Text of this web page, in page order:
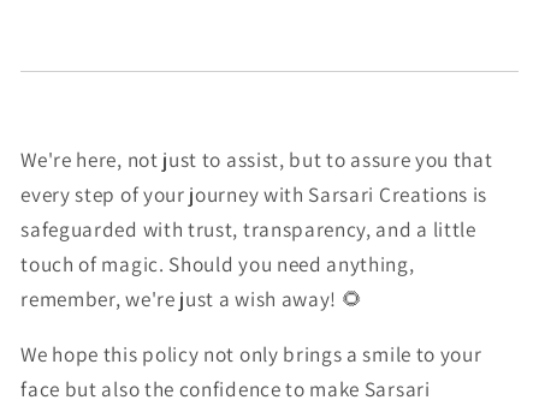
We're here, not just to assist, but to assure you that
every step of your journey with Sarsari Creations is
safeguarded with trust, transparency, and a little
touch of magic. Should you need anything,
remember, we're just a wish away! 🌻
We hope this policy not only brings a smile to your
face but also the confidence to make Sarsari